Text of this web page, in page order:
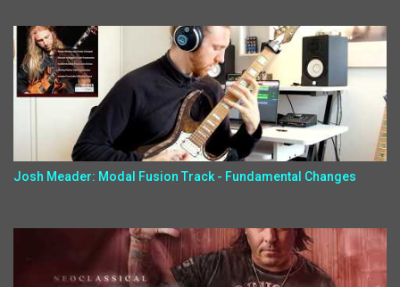
Josh Meader: Modal Fusion Track - Fundamental Changes